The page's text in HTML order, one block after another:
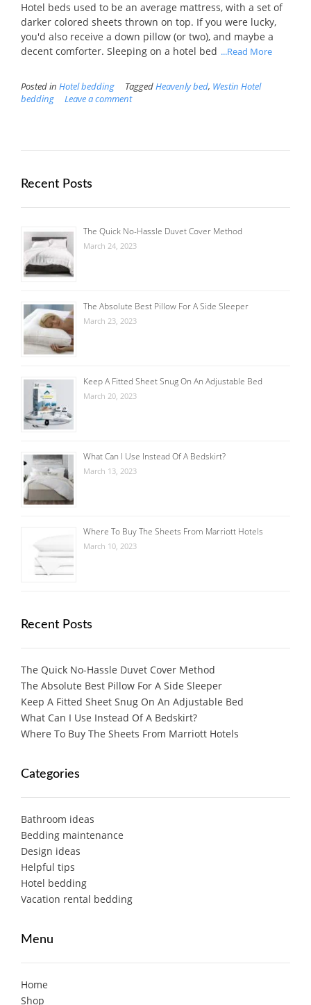
Hotel beds used to be an average mattress, with a set of
darker colored sheets thrown on top. If you were lucky,
you'd also receive a down pillow (or two), and maybe a
decent comforter. Sleeping on a hotel bed ...Read More
Posted in Hotel bedding TaggedHeavenly bed, Westin Hotel
bedding
Leave a comment
Recent Posts
The Quick No-Hassle Duvet Cover Method
March 24, 2023
The Absolute Best Pillow For A Side Sleeper
March 23, 2023
Keep A Fitted Sheet Snug On An Adjustable Bed
March 20, 2023
What Can I Use Instead Of A Bedskirt?
March 13, 2023
Where To Buy The Sheets From Marriott Hotels
March 10, 2023
Recent Posts
The Quick No-Hassle Duvet Cover Method
The Absolute Best Pillow For A Side Sleeper
Keep A Fitted Sheet Snug On An Adjustable Bed
What Can I Use Instead Of A Bedskirt?
Where To Buy The Sheets From Marriott Hotels
Categories
Bathroom ideas
Bedding maintenance
Design ideas
Helpful tips
Hotel bedding
Vacation rental bedding
Menu
Home
Shop